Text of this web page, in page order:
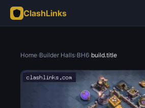
ClashLinks
Home›Builder Halls›BH6›build.title